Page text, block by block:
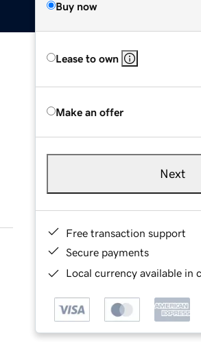
Buy now
Lease to own
Make an offer
Next
Free transaction support
Secure payments
Local currency available in